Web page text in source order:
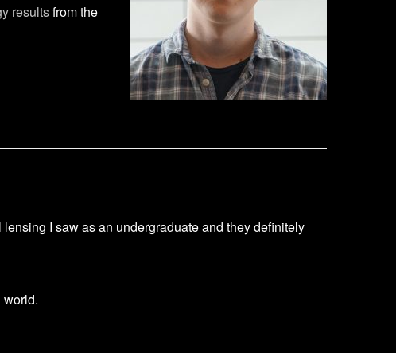
resultsfrom the
I saw as an undergraduate and they definitely